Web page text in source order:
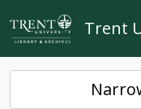
Skip to main content
Trent